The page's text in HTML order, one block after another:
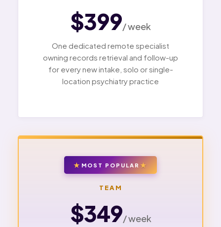
$399/ week
One dedicated remote specialist
owning records retrieval and follow-up
for every new intake, solo or single-
location psychiatry practice
MOST POPULAR
TEAM
$349/ week